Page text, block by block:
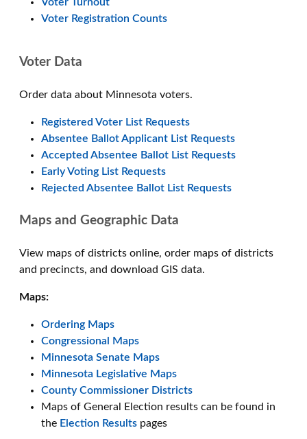
Voter Registration Counts
Voter Data
Order data about Minnesota voters.
Registered Voter List Requests
Absentee Ballot Applicant List Requests
Accepted Absentee Ballot List Requests
Early Voting List Requests
Rejected Absentee Ballot List Requests
Maps and Geographic Data
View maps of districts online, order maps of districts
and precincts, and download GIS data.
Maps:
Ordering Maps
Congressional Maps
Minnesota Senate Maps
Minnesota Legislative Maps
County Commissioner Districts
Maps of General Election results can be found in
the Election Results pages